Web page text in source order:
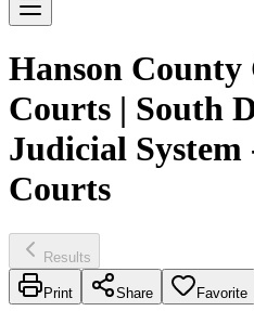
Hanson
Courts | South
Judicial
Courts
Results
Print Share Favorite